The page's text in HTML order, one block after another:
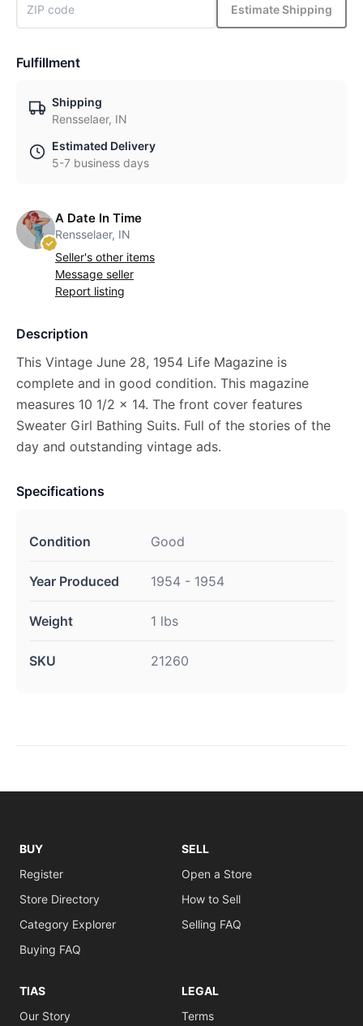
Estimate Shipping
Fulfillment
Shipping
Rensselaer, IN
Estimated Delivery
5-7 business days
A Date In Time
Rensselaer, IN
Seller's other items
Message seller
Report listing
Description
This Vintage June 28, 1954 Life Magazine is
complete and in good condition. This magazine
measures 10 1/2 x 14. The front cover features
Sweater Girl Bathing Suits. Full of the stories of the
day and outstanding vintage ads.
Specifications
Condition Good
Year Produced 1954 - 1954
Weight 1 lbs
SKU 21260
BUY
Register
Store Directory
Category Explorer
Buying FAQ
SELL
Open a Store
How to Sell
Selling FAQ
TIAS
Our Story
LEGAL
Terms